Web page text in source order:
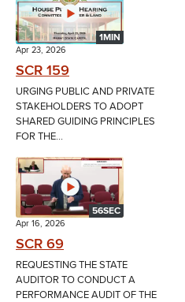
1MIN
Apr 23, 2026
SCR 159
URGING PUBLIC AND PRIVATE
STAKEHOLDERS TO ADOPT
SHARED GUIDING PRINCIPLES
FOR THE...
56SEC
Apr 16, 2026
SCR 69
REQUESTING THE STATE
AUDITOR TO CONDUCT A
PERFORMANCE AUDIT OF THE